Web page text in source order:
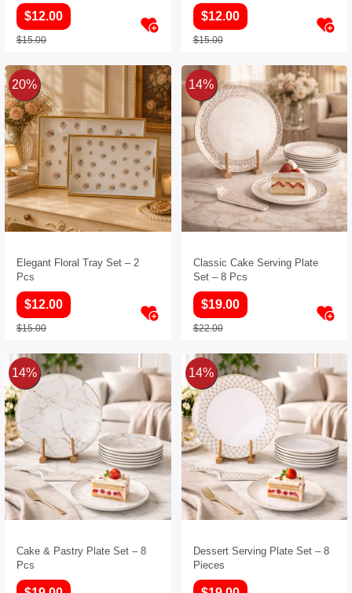
$12.00
$15.00
$12.00
$15.00
Elegant Floral Tray Set – 2
Pcs
$12.00
$15.00
20%
Classic Cake Serving Plate
Set – 8 Pcs
$19.00
$22.00
14%
Cake & Pastry Plate Set – 8
Pcs
14%
Dessert Serving Plate Set – 8
Pieces
14%